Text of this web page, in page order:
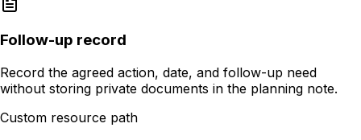
Follow-up record
Record the agreed action, date, and follow-up need
without storing private documents in the planning note.
Custom resource path